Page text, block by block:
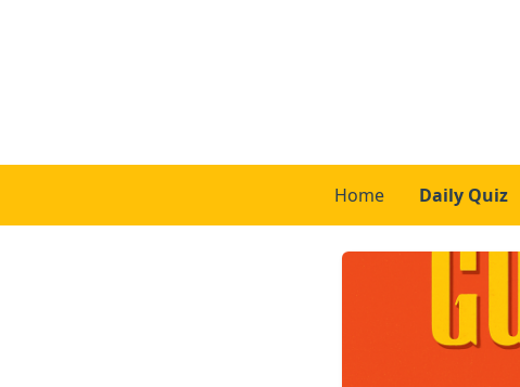
Home Daily Quiz